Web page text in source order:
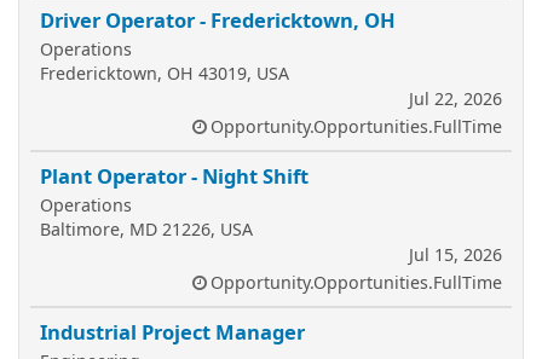
Driver Operator - Fredericktown, OH
Operations
Fredericktown, OH 43019, USA
Jul 22, 2026
Opportunity.Opportunities.FullTime
Plant Operator - Night Shift
Operations
Baltimore, MD 21226, USA
Jul 15, 2026
Opportunity.Opportunities.FullTime
Industrial Project Manager